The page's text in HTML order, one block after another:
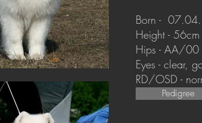
Born -
Height - 56cm
Hips - AA/
Eyes - clear,
RD/OSD -
Pedigree